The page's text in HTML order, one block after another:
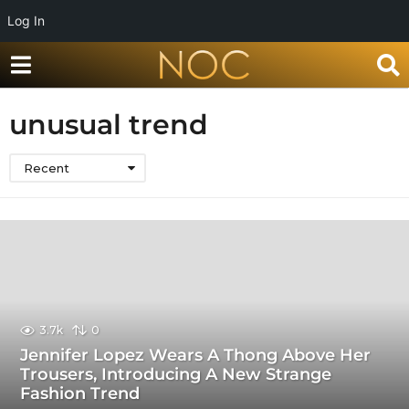
Log In
unusual trend
Recent
3.7k 0
Jennifer Lopez Wears A Thong Above Her
Trousers, Introducing A New Strange
Fashion Trend